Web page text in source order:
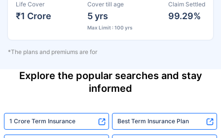
Life Cover
₹1 Crore
Cover till age
5 yrs
Max Limit : 100 yrs
Claim Settled
99.29%
*The plans and premiums are for
Explore the popular searches and stay
informed
1 Crore Term Insurance Best Term Insurance Plan